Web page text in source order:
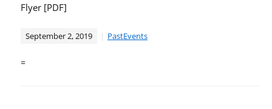
Flyer [PDF]
September 2, 2019 PastEvents
=